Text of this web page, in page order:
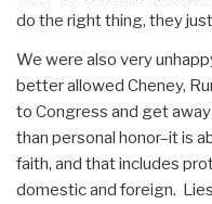
do the right thing, they
We were also very
better allowed Cheney,
to Congress and get
than personal honor–it is
faith, and that includes
domestic and foreign.